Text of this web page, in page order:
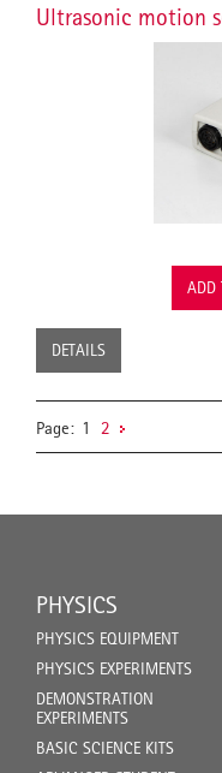
Ultrasonic motion
ADD
DETAILS
Page: 1 2
PHYSICS
PHYSICS EQUIPMENT
PHYSICS EXPERIMENTS
DEMONSTRATION
EXPERIMENTS
BASIC SCIENCE KITS